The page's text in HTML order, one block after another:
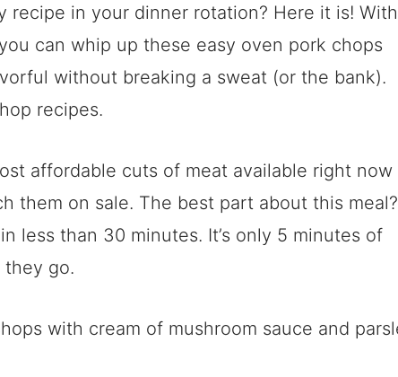
recipe in your dinner rotation? Here it is! With
can whip up these easy oven pork chops
without breaking a sweat (or the bank).
recipes.
affordable cuts of meat available right now
them on sale. The best part about this meal?
less than 30 minutes. It’s only 5 minutes of
go.